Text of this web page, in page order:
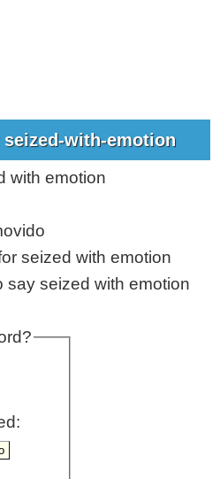
with-emotion
with emotion
say seized with emotion